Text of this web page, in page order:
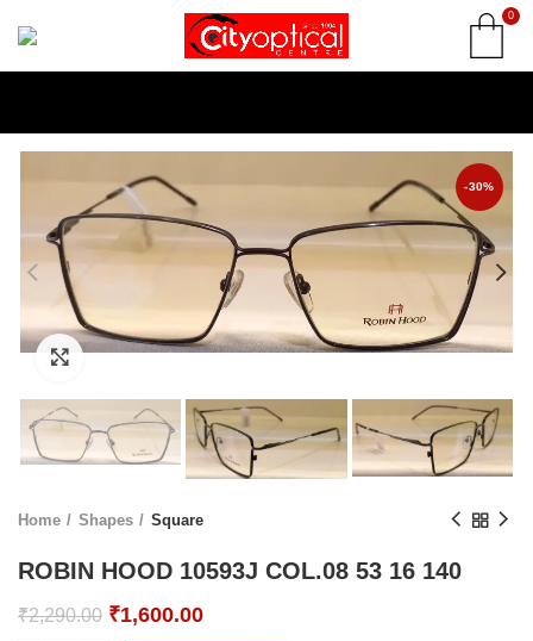
0
-30%
Click to enlarge
Home Shapes Square
ROBIN HOOD 10593J COL.08 53 16 140
₹2,290.00 Original
₹1,600.00Current